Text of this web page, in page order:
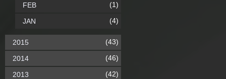
FEB (1)
JAN (4)
2015 (43)
2014 (46)
2013 (42)